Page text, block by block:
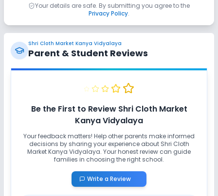
Your details are safe. By submitting you agree to the
Privacy Policy.
Shri Cloth Market Kanya Vidyalaya
Parent & Student Reviews
Be the First to Review Shri Cloth Market
Kanya Vidyalaya
Your feedback matters! Help other parents make informed
decisions by sharing your experience about Shri Cloth
Market Kanya Vidyalaya. Your honest review can guide
families in choosing the right school.
Write a Review